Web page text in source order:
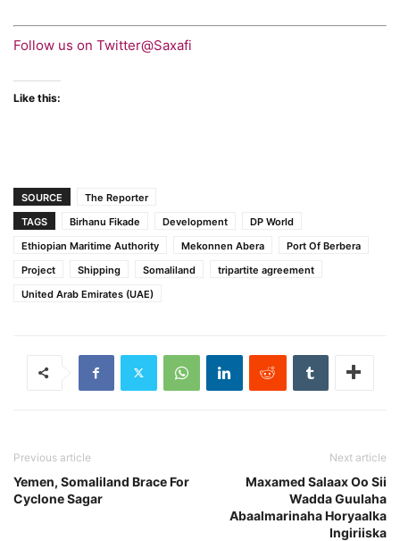
Follow us on Twitter@Saxafi
Like this:
SOURCE
The Reporter
TAGS
Birhanu Fikade Development
DP World
Ethiopian Maritime Authority
Mekonnen Abera
Port Of Berbera
Project
Shipping Somaliland
tripartite agreement
United Arab Emirates (UAE)
Previous article
Yemen, Somaliland Brace For
Cyclone Sagar
Next article
Maxamed Salaax Oo Sii
Wadda Guulaha
Abaalmarinaha Horyaalka
Ingiriiska